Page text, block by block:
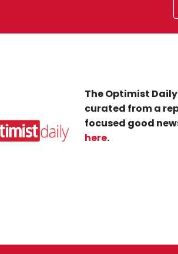
The Optimist
curated from a
focused good
here.